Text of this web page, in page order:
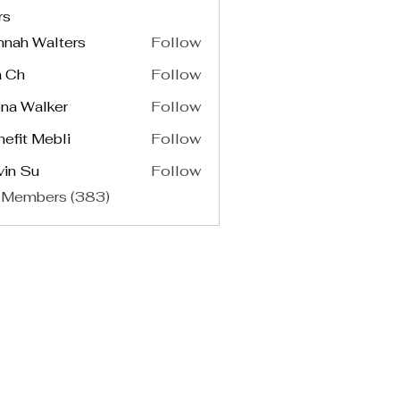
Walters
Follow
Ch
Follow
Walker
Follow
Mebli
Follow
Su
Follow
(383)